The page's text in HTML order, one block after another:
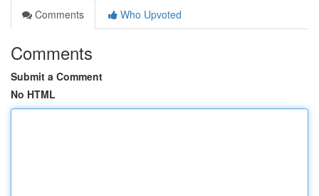
Comments
Who Upvoted
Comments
Submit a Comment
No HTML